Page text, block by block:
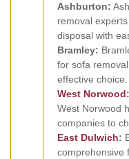
Ashburton:
removal
disposal with
Bramley:
for sofa
effective choice.
West Norwood:
West Norwood
companies to
East Dulwich:
comprehensive